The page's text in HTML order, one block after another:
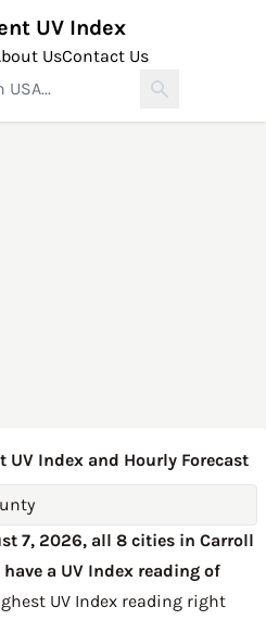
UV Index
UsContact Us
UV Index and Hourly Forecast
7, 2026, all 8 cities in Carroll
a UV Index reading of
UV Index reading right